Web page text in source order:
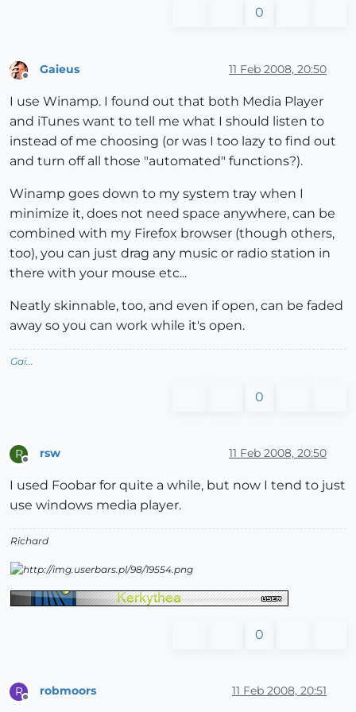
0
Offline
Gaieus 11 Feb 2008, 20:50
I use Winamp. I found out that both Media Player
and iTunes want to tell me what I should listen to
instead of me choosing (or was I too lazy to find out
and turn off all those "automated" functions?).
Winamp goes down to my system tray when I
minimize it, does not need space anywhere, can be
combined with my Firefox browser (though others,
too), you can just drag any music or radio station in
there with your mouse etc...
Neatly skinnable, too, and even if open, can be faded
away so you can work while it's open.
Gai...
0
R
Offline
rsw 11 Feb 2008, 20:50
I used Foobar for quite a while, but now I tend to just
use windows media player.
Richard
0
R robmoors 11 Feb 2008, 20:51